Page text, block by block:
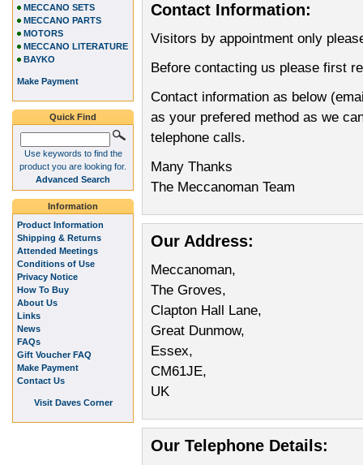
Contact Information:
Visitors by appointment only
Before contacting us please first
Contact information as below
as your prefered method as we
telephone calls.
Many Thanks
The Meccanoman Team
Our Address:
Meccanoman,
The Groves,
Clapton Hall Lane,
Great Dunmow,
Essex,
CM61JE,
UK
Our Telephone Details:
MECCANO SETS
MECCANO PARTS
MOTORS
MECCANO LITERATURE
BAYKO
Make Payment
Quick Find
Use keywords to find the
product you are looking for.
Advanced Search
Information
Product Information
Shipping & Returns
Attended Meetings
Conditions of Use
Privacy Notice
How To Buy
About Us
Links
News
FAQs
Gift Voucher FAQ
Make Payment
Contact Us
Visit Daves Corner